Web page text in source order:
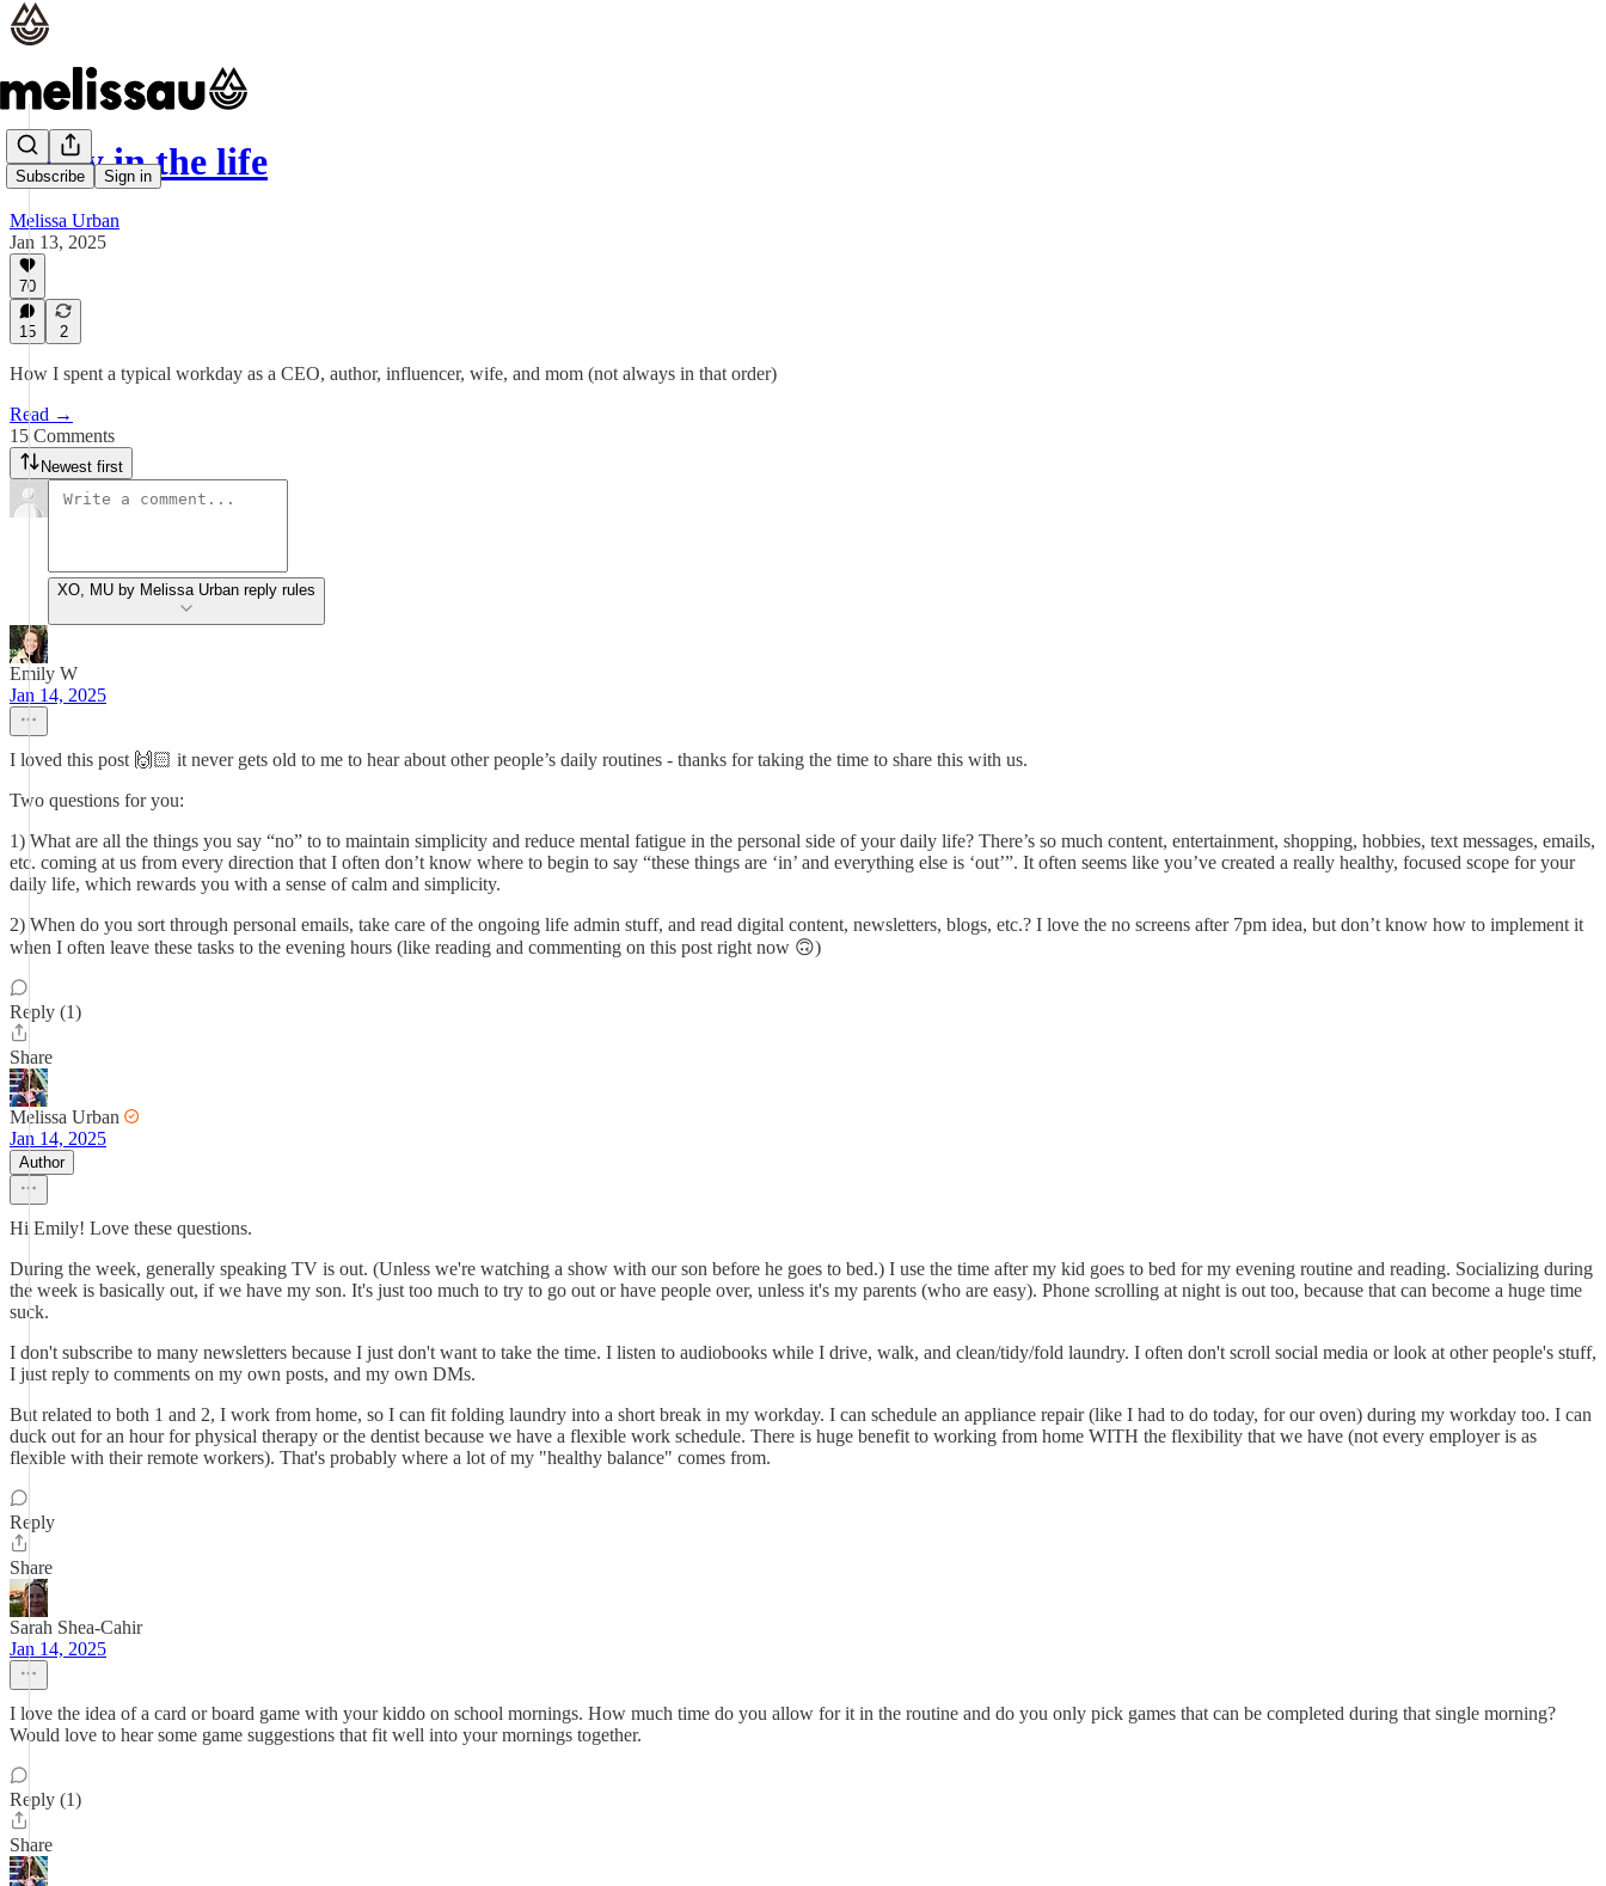
Subscribe Sign in
A day in the life
Melissa Urban
Jan 13, 2025
70
15 2
How I spent a typical workday as a CEO, author, influencer, wife, and mom (not always in that order)
Read →
15 Comments
Newest first
XO, MU by Melissa Urban reply rules
Emily W
Jan 14, 2025
I loved this post 🙌🏻 it never gets old to me to hear about other people’s daily routines - thanks for taking the time to share this with us.
Two questions for you:
1) What are all the things you say “no” to to maintain simplicity and reduce mental fatigue in the personal side of your daily life? There’s so much content, entertainment, shopping, hobbies, text messages, emails,
etc. coming at us from every direction that I often don’t know where to begin to say “these things are ‘in’ and everything else is ‘out’”. It often seems like you’ve created a really healthy, focused scope for your
daily life, which rewards you with a sense of calm and simplicity.
2) When do you sort through personal emails, take care of the ongoing life admin stuff, and read digital content, newsletters, blogs, etc.? I love the no screens after 7pm idea, but don’t know how to implement it
when I often leave these tasks to the evening hours (like reading and commenting on this post right now 🙃)
Reply (1)
Share
Melissa Urban
Jan 14, 2025
Author
Hi Emily! Love these questions.
During the week, generally speaking TV is out. (Unless we're watching a show with our son before he goes to bed.) I use the time after my kid goes to bed for my evening routine and reading. Socializing during
the week is basically out, if we have my son. It's just too much to try to go out or have people over, unless it's my parents (who are easy). Phone scrolling at night is out too, because that can become a huge time
suck.
I don't subscribe to many newsletters because I just don't want to take the time. I listen to audiobooks while I drive, walk, and clean/tidy/fold laundry. I often don't scroll social media or look at other people's stuff,
I just reply to comments on my own posts, and my own DMs.
But related to both 1 and 2, I work from home, so I can fit folding laundry into a short break in my workday. I can schedule an appliance repair (like I had to do today, for our oven) during my workday too. I can
duck out for an hour for physical therapy or the dentist because we have a flexible work schedule. There is huge benefit to working from home WITH the flexibility that we have (not every employer is as
flexible with their remote workers). That's probably where a lot of my "healthy balance" comes from.
Reply
Share
Sarah Shea-Cahir
Jan 14, 2025
I love the idea of a card or board game with your kiddo on school mornings. How much time do you allow for it in the routine and do you only pick games that can be completed during that single morning?
Would love to hear some game suggestions that fit well into your mornings together.
Reply (1)
Share